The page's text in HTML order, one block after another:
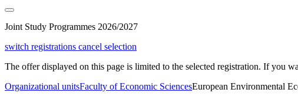
Joint Study Programmes 2026/2027
switch registrations cancel selection
The offer displayed on this page is limited to the selected registration. If you
Organizational unitsFaculty of Economic SciencesEuropean Environmental